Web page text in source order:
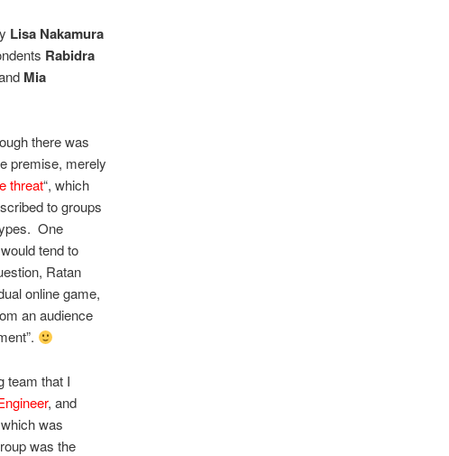
Lisa Nakamura
Rabidra
Mia
there was
premise, merely
threat“, which
to groups
One
tend to
Ratan
online game,
an audience
team that I
, and
was
was the